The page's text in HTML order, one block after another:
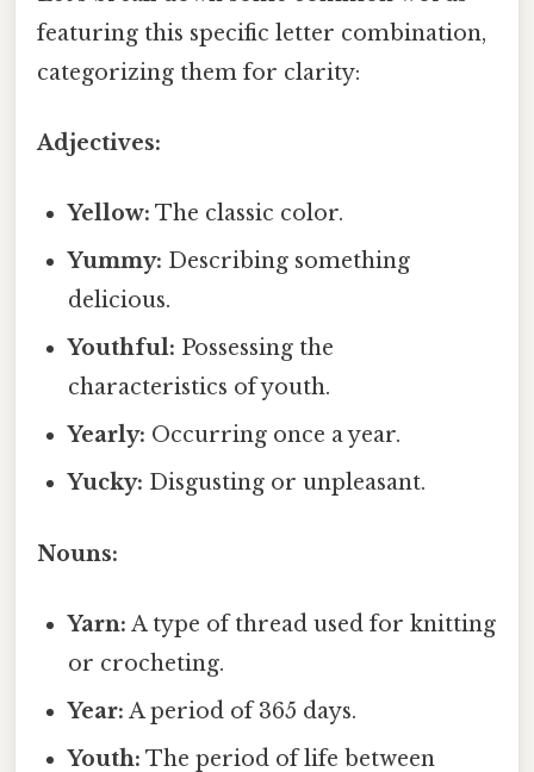
featuring this specific letter combination,
categorizing them for clarity:
Adjectives:
Yellow: The classic color.
Yummy: Describing something
delicious.
Youthful: Possessing the
characteristics of youth.
Yearly: Occurring once a year.
Yucky: Disgusting or unpleasant.
Nouns:
Yarn: A type of thread used for knitting
or crocheting.
Year: A period of 365 days.
Youth: The period of life between